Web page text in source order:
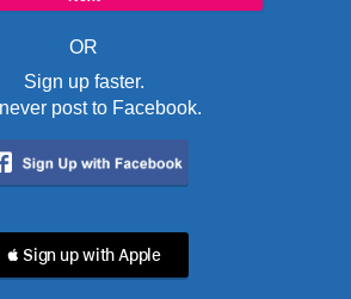
OR
Sign up faster.
post to Facebook.
 Sign up with Apple